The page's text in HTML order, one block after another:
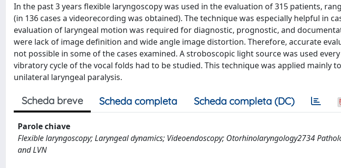
In the past 3 years flexible laryngoscopy was used in the evaluation of 315 patients,
(in 136 cases a videorecording was obtained). The technique was especially helpful in
evaluation of laryngeal motion was required for diagnostic, prognostic, and
were lack of image definition and wide angle image distortion. Therefore, accurate
not possible in some of the cases examined. A stroboscopic light source was used
vibratory cycle of the vocal folds had to be studied. This technique was applied mainly
unilateral laryngeal paralysis.
Scheda breve Scheda completa Scheda completa (DC)
Parole chiave
Flexible laryngoscopy; Laryngeal dynamics; Videoendoscopy; Otorhinolaryngology2734
and LVN